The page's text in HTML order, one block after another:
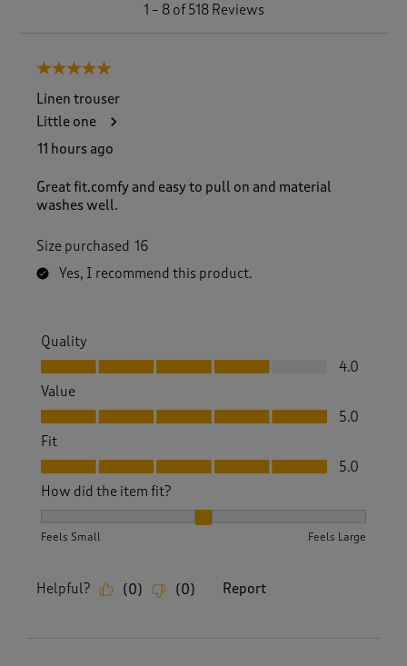
1 – 8 of 518 Reviews
5 out of 5 stars.
Linen trouser
Little one
11 hours ago
Great fit.comfy and easy to pull on and material
washes well.
Size purchased 16
Yes, I recommend this product.
Quality
Quality, 4.0 out of 5
4.0
Value
Value, 5.0 out of 5
5.0
Fit
Fit, 5.0 out of 5
5.0
How did the item fit?
Feels Small Feels Large
Helpful? (0) (0) Report